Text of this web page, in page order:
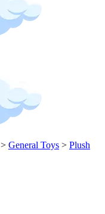
> General Toys > Plush